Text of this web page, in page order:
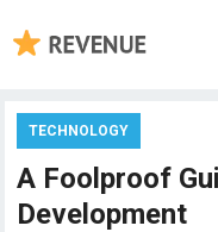
TECHNOLOGY
A Foolproof
Development